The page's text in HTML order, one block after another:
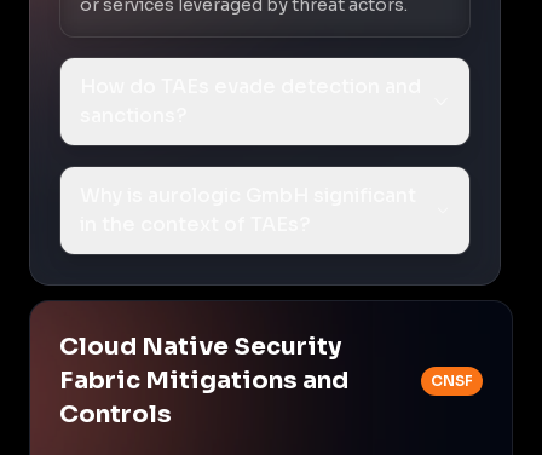
Cloud Native Security
Fabric Mitigations and
Controls
CNSF